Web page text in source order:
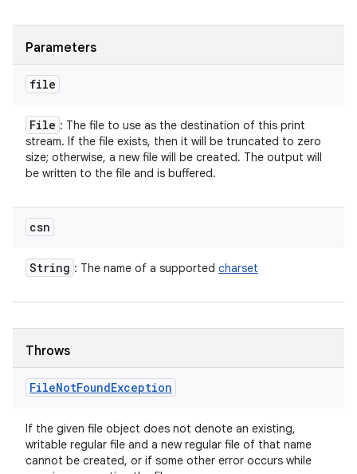
Parameters
file
File : The file to use as the destination of this print
stream. If the file exists, then it will be truncated to zero
size; otherwise, a new file will be created. The output will
be written to the file and is buffered.
csn
String : The name of a supported charset
Throws
FileNotFoundException
If the given file object does not denote an existing,
writable regular file and a new regular file of that name
cannot be created, or if some other error occurs while